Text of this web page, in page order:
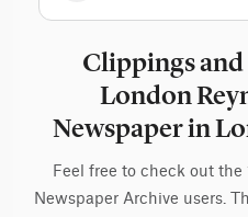
Clippings
London
Newspaper in
Feel free to check out
Newspaper Archive users.